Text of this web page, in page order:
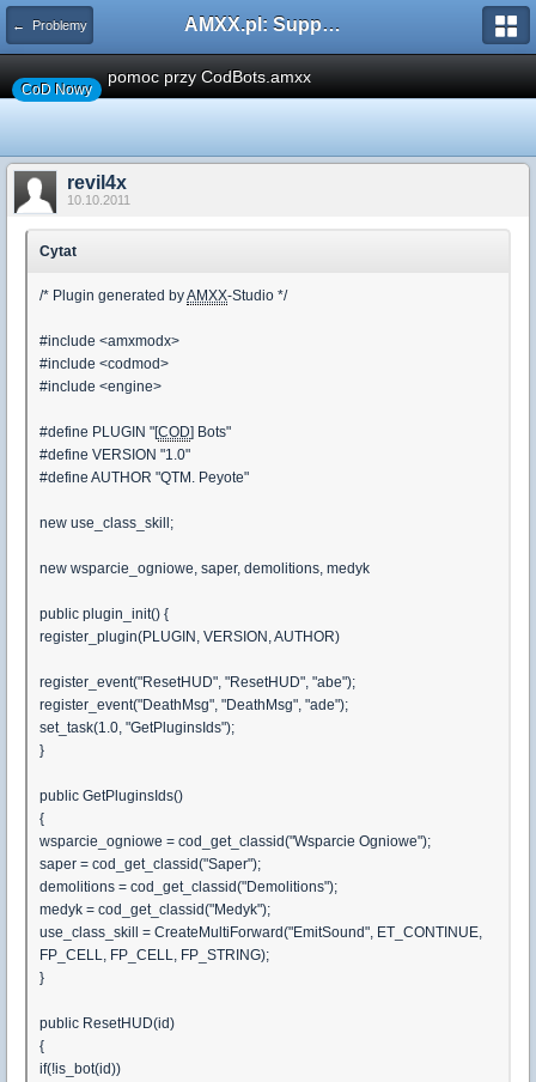
← Problemy AMXX.pl: Support AMX Mod X i SourceMod
CoD Nowy
pomoc przy CodBots.amxx
revil4x
10.10.2011
Cytat
/* Plugin generated byAMXX-Studio */
#include <amxmodx>
#include <codmod>
#include <engine>
#define PLUGIN "[COD] Bots"
#define VERSION "1.0"
#define AUTHOR "QTM. Peyote"
new use_class_skill;
new wsparcie_ogniowe, saper, demolitions, medyk
public plugin_init() {
register_plugin(PLUGIN, VERSION, AUTHOR)
register_event("ResetHUD", "ResetHUD", "abe");
register_event("DeathMsg", "DeathMsg", "ade");
set_task(1.0, "GetPluginsIds");
}
public GetPluginsIds()
{
wsparcie_ogniowe = cod_get_classid("Wsparcie Ogniowe");
saper = cod_get_classid("Saper");
demolitions = cod_get_classid("Demolitions");
medyk = cod_get_classid("Medyk");
use_class_skill = CreateMultiForward("EmitSound", ET_CONTINUE,
FP_CELL, FP_CELL, FP_STRING);
}
public ResetHUD(id)
{
if(!is_bot(id))